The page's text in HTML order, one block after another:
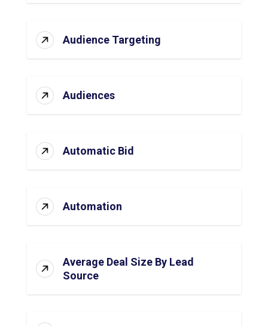
Audience Targeting
Audiences
Automatic Bid
Automation
Average Deal Size By Lead
Source